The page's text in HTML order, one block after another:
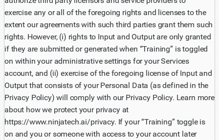
exercise any or all of the foregoing rights and licenses to the
extent our agreements with such third parties grant them such
rights. However, (i) rights to Input and Output are only granted
if they are submitted or generated when “Training” is toggled
on within your administrative settings for your Services
account, and (ii) exercise of the foregoing license of Input and
Output that consists of your Personal Data (as defined in the
Privacy Policy) will comply with our Privacy Policy. Learn more
about how we protect your privacy at
https://www.ninjatech.ai/privacy. If your “Training” toggle is
on and you or someone with access to your account later